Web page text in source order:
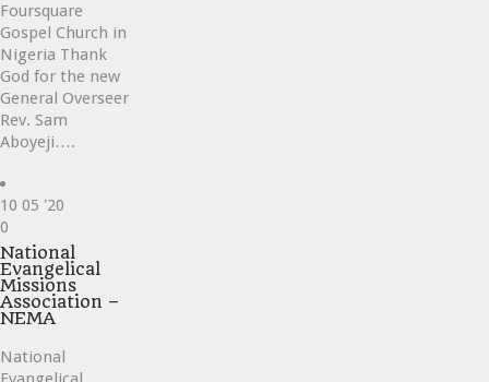
Foursquare
Gospel Church in
Nigeria Thank
God for the new
General Overseer
Rev. Sam
Aboyeji….
10 05 '20
Love
it
0
National
Evangelical
Missions
Association –
NEMA
National